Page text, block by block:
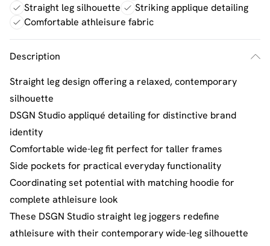
Straight leg silhouette
Striking applique detailing
Comfortable athleisure fabric
Description
Straight leg design offering a relaxed, contemporary
silhouette
DSGN Studio appliqué detailing for distinctive brand
identity
Comfortable wide-leg fit perfect for taller frames
Side pockets for practical everyday functionality
Coordinating set potential with matching hoodie for
complete athleisure look
These DSGN Studio straight leg joggers redefine
athleisure with their contemporary wide-leg silhouette